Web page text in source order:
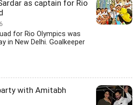
as captain for Rio
for Rio Olympics was
in New Delhi. Goalkeeper
with Amitabh